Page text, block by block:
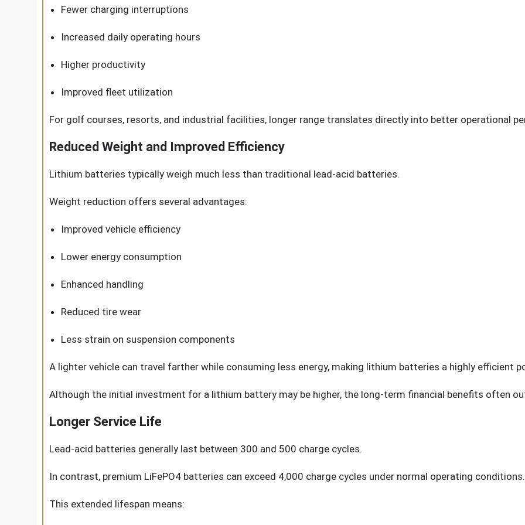
Fewer charging interruptions
Increased daily operating hours
Higher productivity
Improved fleet utilization
For golf courses, resorts, and industrial facilities, longer range translates directly into better operational
Reduced Weight and Improved Efficiency
Lithium batteries typically weigh much less than traditional lead-acid batteries.
Weight reduction offers several advantages:
Improved vehicle efficiency
Lower energy consumption
Enhanced handling
Reduced tire wear
Less strain on suspension components
A lighter vehicle can travel farther while consuming less energy, making lithium batteries a highly efficient
Although the initial investment for a lithium battery may be higher, the long-term financial benefits often
Longer Service Life
Lead-acid batteries generally last between 300 and 500 charge cycles.
In contrast, premium LiFePO4 batteries can exceed 4,000 charge cycles under normal operating conditions.
This extended lifespan means: